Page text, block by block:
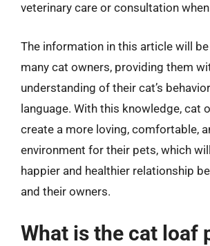
veterinary care or consultation
The information in this article will
many cat owners, providing them
understanding of their cat’s
language. With this knowledge, cat
create a more loving, comfortable,
environment for their pets, which
happier and healthier relationship
and their owners.
What is the cat loaf